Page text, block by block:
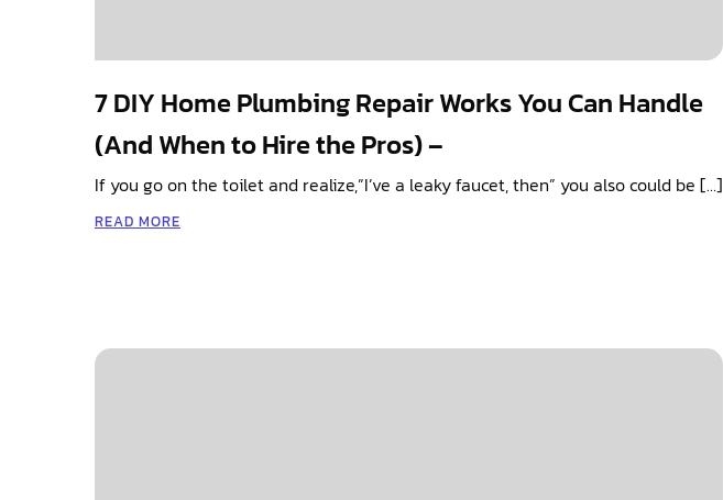
7 DIY Home Plumbing Repair Works You Can Handle
(And When to Hire the Pros) –
If you go on the toilet and realize,”I’ve a leaky faucet, then” you also could be […]
READ MORE